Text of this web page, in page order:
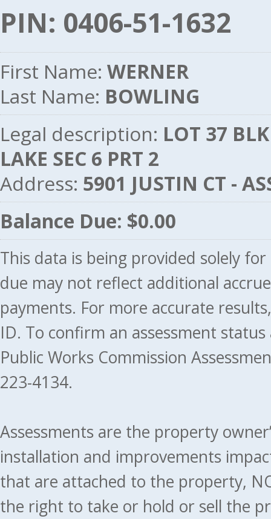
PIN: 0406-51-1632
First Name: WERNER
Last Name: BOWLING
Legal description: LOT 37
LAKE SEC 6 PRT 2
Address: 5901 JUSTIN CT -
Balance Due: $0.00
This data is being provided solely
due may not reflect additional
payments. For more accurate
ID. To confirm an assessment
Public Works Commission
223-4134.
Assessments are the property
installation and improvements
that are attached to the property,
the right to take or hold or sell the